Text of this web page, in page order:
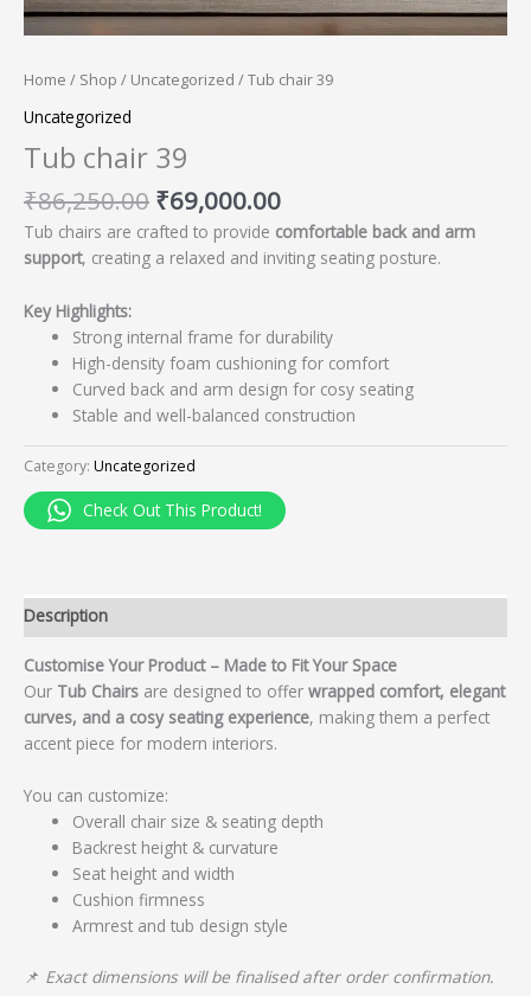
Home / Shop / Uncategorized / Tub chair 39
Uncategorized
Tub chair 39
₹86,250.00 ₹69,000.00
Tub chairs are crafted to provide comfortable back and arm
support, creating a relaxed and inviting seating posture.
Key Highlights:
Strong internal frame for durability
High-density foam cushioning for comfort
Curved back and arm design for cosy seating
Stable and well-balanced construction
Category: Uncategorized
Check Out This Product!
Description
Customise Your Product – Made to Fit Your Space
Our Tub Chairs are designed to offer wrapped comfort, elegant
curves, and a cosy seating experience, making them a perfect
accent piece for modern interiors.
You can customize:
Overall chair size & seating depth
Backrest height & curvature
Seat height and width
Cushion firmness
Armrest and tub design style
📌 Exact dimensions will be finalised after order confirmation.